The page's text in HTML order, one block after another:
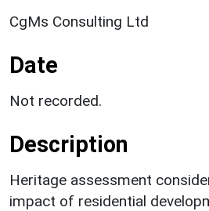
CgMs Consulting Ltd
Date
Not recorded.
Description
Heritage assessment
impact of residential